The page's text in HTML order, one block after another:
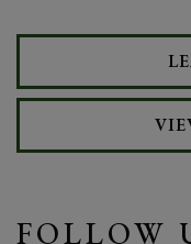
FOLLOW